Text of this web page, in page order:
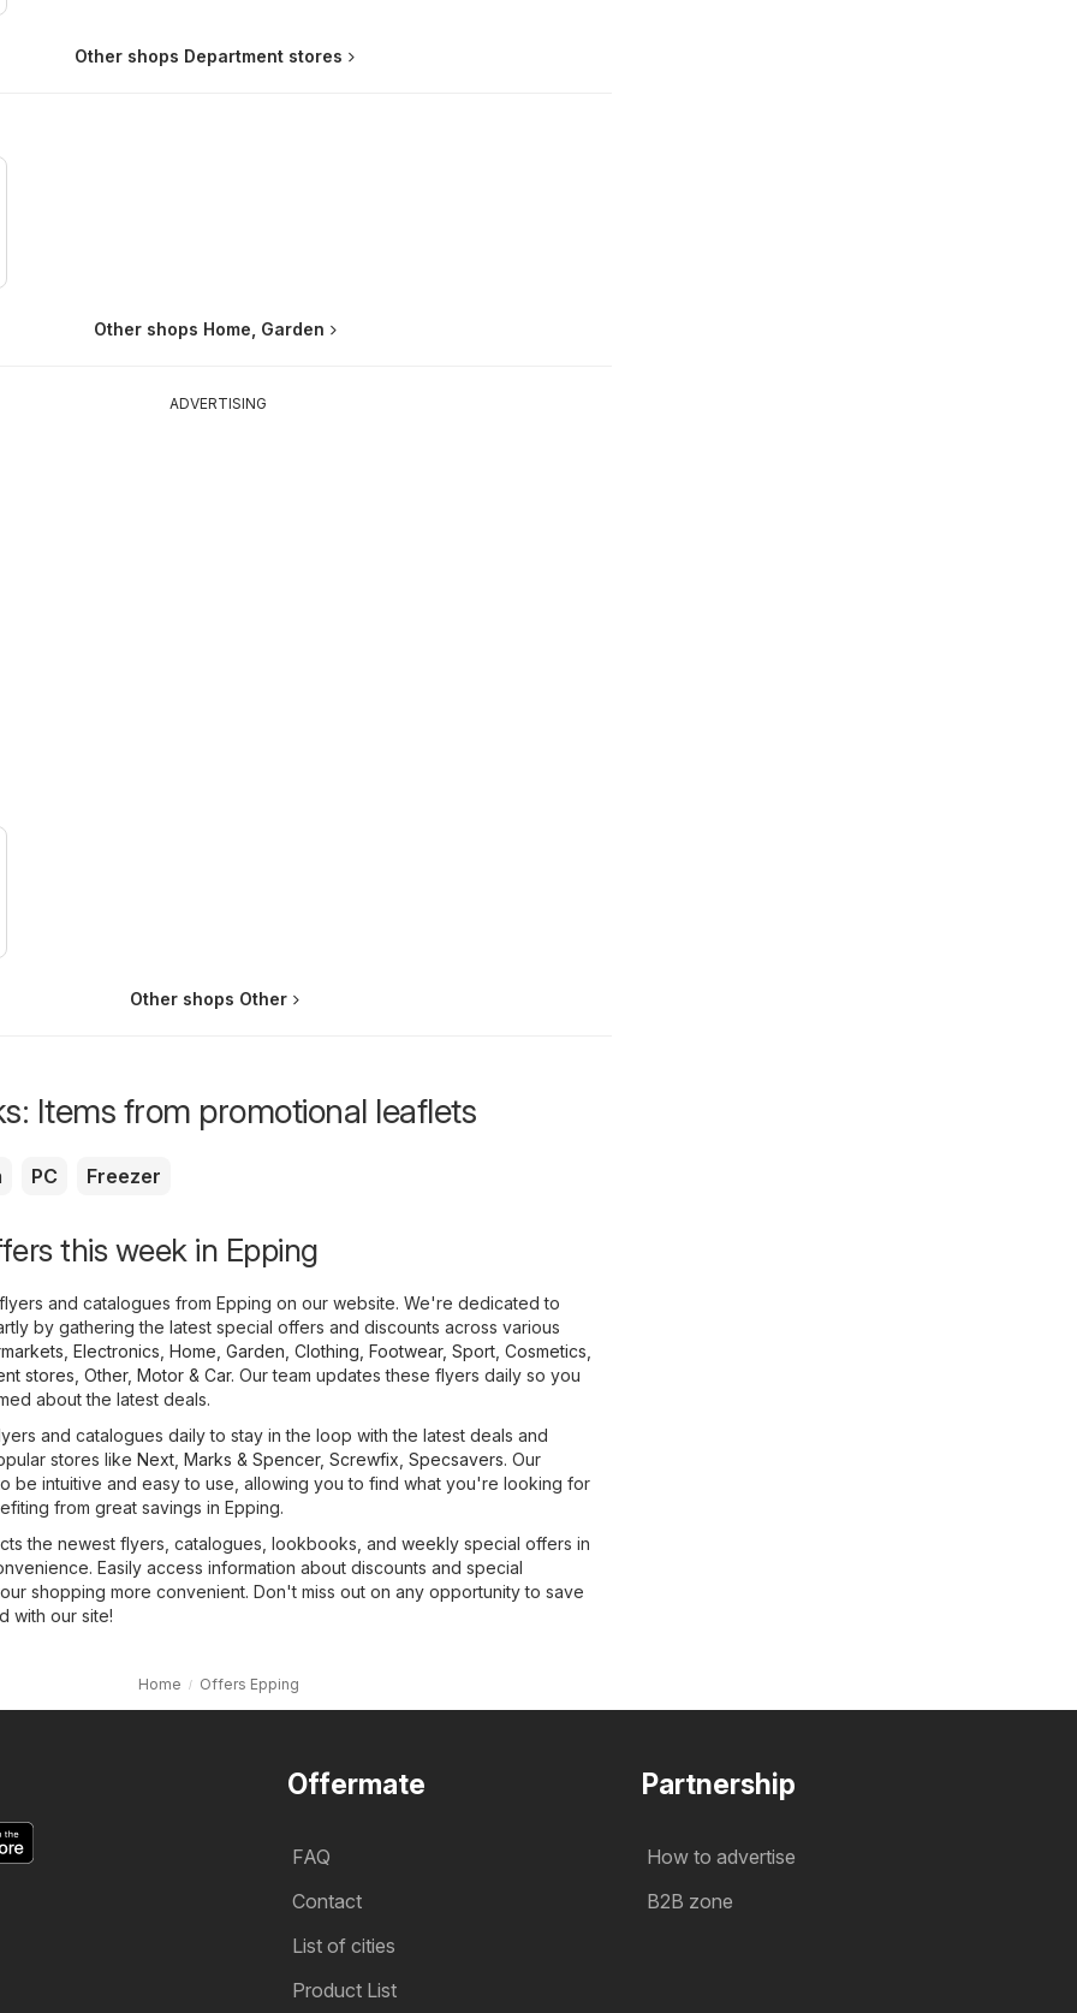
Other shops Department stores
Other shops Home, Garden
ADVERTISING
Other shops Other
Items from promotional leaflets
PC Freezer
this week in Epping
and catalogues from Epping on our website. We're dedicated to
by gathering the latest special offers and discounts across various
Electronics Home, Garden Clothing, Footwear, Sport Cosmetics,
stores Other, Motor & Car. Our team updates these flyers daily so you
about the latest deals.
and catalogues daily to stay in the loop with the latest deals and
stores like Next Marks & Spencer, Screwfix Specsavers. Our
be intuitive and easy to use, allowing you to find what you're looking for
from great savings in Epping.
the newest flyers, catalogues, lookbooks, and weekly special offers in
Easily access information about discounts and special
shopping more convenient. Don't miss out on any opportunity to save
with our site!
Home Offers Epping
Offermate
FAQ
Contact
List of cities
Product List
Partnership
How to advertise
B2B zone